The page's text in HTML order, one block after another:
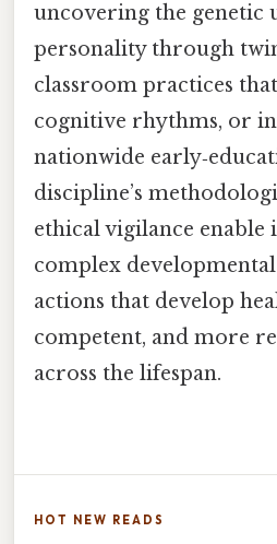
uncovering the genetic
personality through
classroom practices
cognitive rhythms, or
nationwide
discipline’s
ethical vigilance enable
complex
actions that develop
competent, and more
across the lifespan.
HOT NEW READS